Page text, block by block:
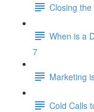
Closing the
When is a
7
Marketing
Cold Calls